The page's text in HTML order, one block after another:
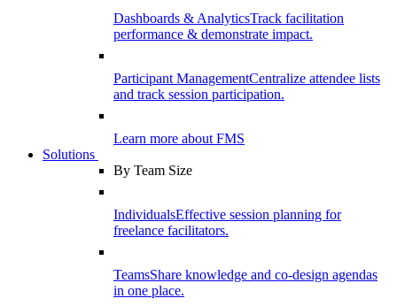
Dashboards & AnalyticsTrack facilitation
performance & demonstrate impact.
Participant ManagementCentralize attendee lists
and track session participation.
Learn more about FMS
Solutions
By Team Size
IndividualsEffective session planning for
freelance facilitators.
TeamsShare knowledge and co-design agendas
in one place.